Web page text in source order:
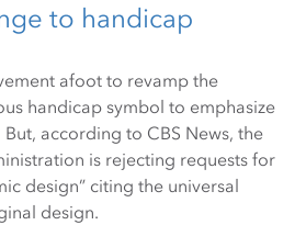
to handicap
afoot to revamp the
handicap symbol to emphasize
according to CBS News, the
is rejecting requests for
design” citing the universal
design.